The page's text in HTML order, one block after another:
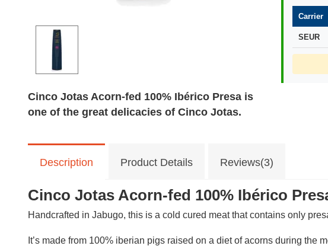
Cinco Jotas Acorn-fed 100% Ibérico Presa is
one of the great delicacies of Cinco Jotas.
Carrier
SEUR
Description Product Details Reviews(3)
Cinco Jotas Acorn-fed 100% Ibérico
Handcrafted in Jabugo, this is a cold cured meat that contains only
It’s made from 100% iberian pigs raised on a diet of acorns during